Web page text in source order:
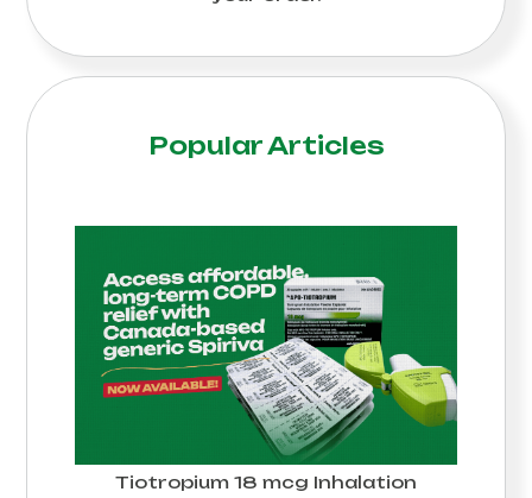
Popular Articles
Tiotropium 18 mcg Inhalation